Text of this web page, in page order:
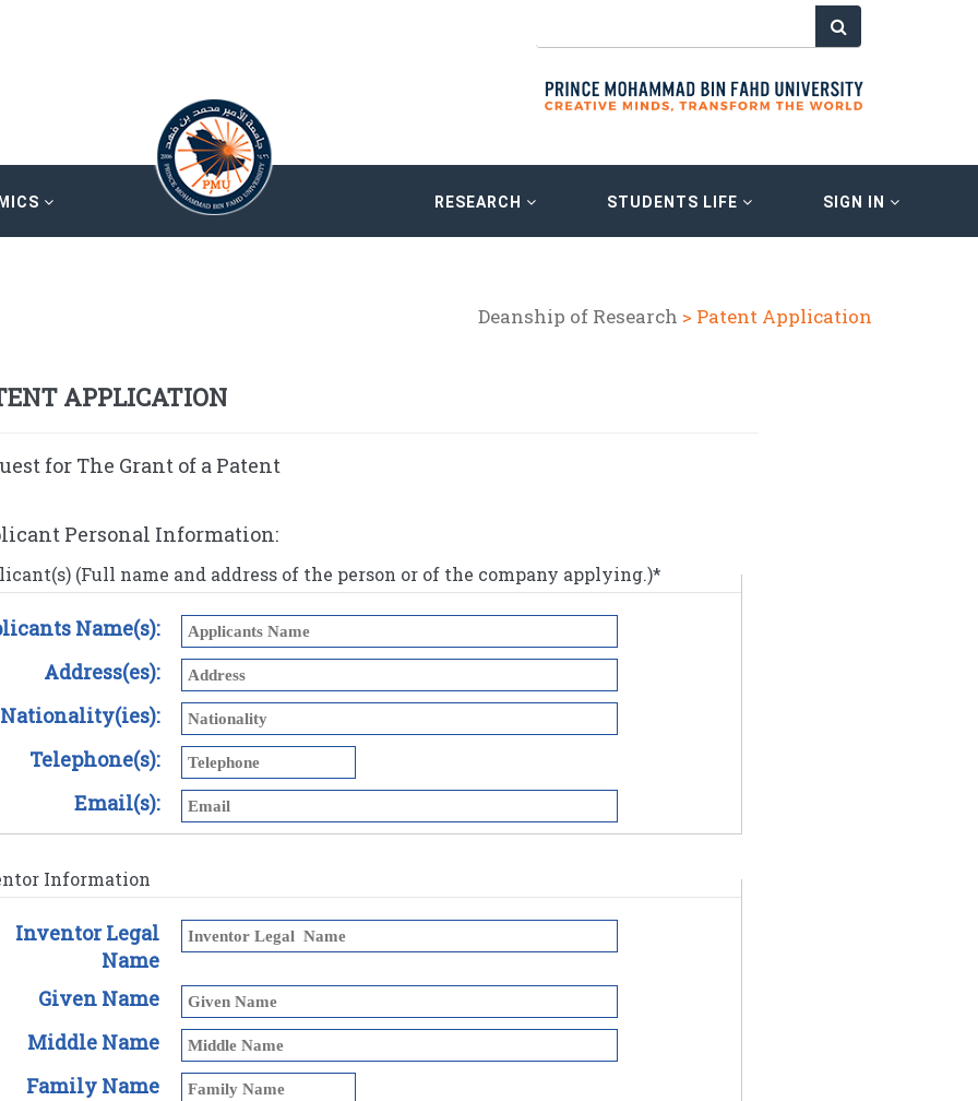
RESEARCH STUDENTS LIFE SIGN IN
Deanship of Research > Patent Application
APPLICATION
for The Grant of a Patent
Personal Information:
(Full name and address of the person or of the company applying.)*
Name(s):
Address(es):
Nationality(ies):
Telephone(s):
Email(s):
Information
Inventor Legal
Name
Given Name
Middle Name
Family Name